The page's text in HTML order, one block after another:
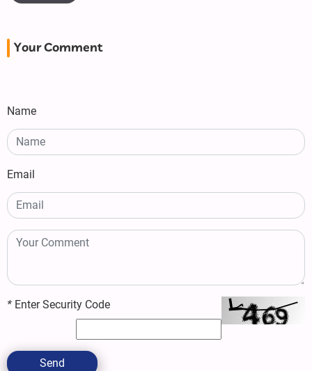
Your Comment
Name
Email
* Enter Security Code
Send